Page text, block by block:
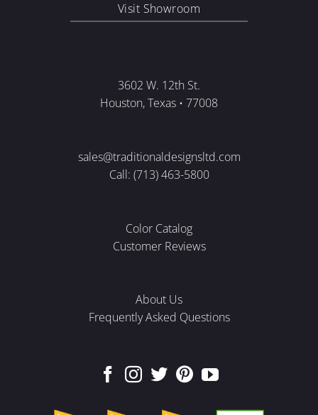
Visit Showroom
3602 W. 12th St.
Houston, Texas • 77008
sales@traditionaldesignsltd.com
Call: (713) 463-5800
Color Catalog
Customer Reviews
About Us
Frequently Asked Questions